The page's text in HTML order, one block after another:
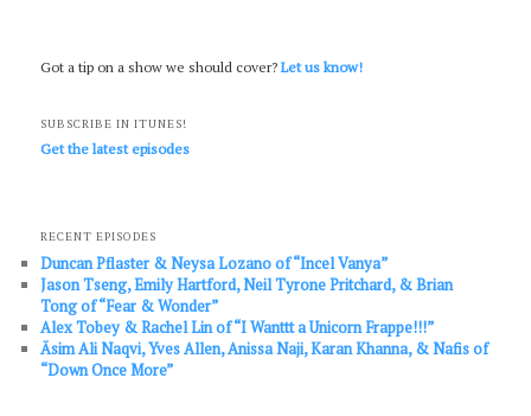
Got a tip on a show we should cover?Let us know!
SUBSCRIBE IN ITUNES!
Get the latest episodes
RECENT EPISODES
Duncan Pflaster & Neysa Lozano of “Incel Vanya”
Jason Tseng, Emily Hartford, Neil Tyrone Pritchard, & Brian
Tong of “Fear & Wonder”
Alex Tobey & Rachel Lin of “I Wanttt a Unicorn Frappe!!!”
Āsim Ali Naqvi, Yves Allen, Anissa Naji, Karan Khanna, & Nafis of
“Down Once More”